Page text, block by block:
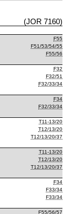
(JOR 7160)
F55
F51/53/54/55
F55/56
F32
F32/51
F32/33/34
F34
F32/33/34
T11-13/20
T12/13/20
T12/13/20/37
T11-13/20
T12/13/20
T12/13/20/37
F34
F33/34
F33/34
F55/56/57